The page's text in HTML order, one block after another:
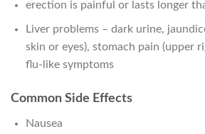
erection is painful or lasts longer
Liver problems – dark urine,
skin or eyes), stomach pain (upper
flu-like symptoms
Common Side Effects
Nausea